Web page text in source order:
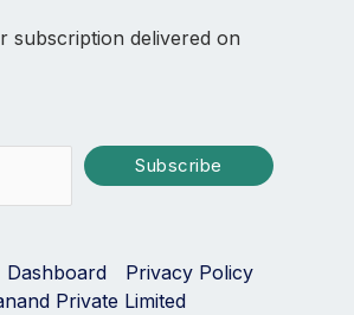
subscription delivered on
Subscribe
Dashboard
Privacy Policy
Private Limited